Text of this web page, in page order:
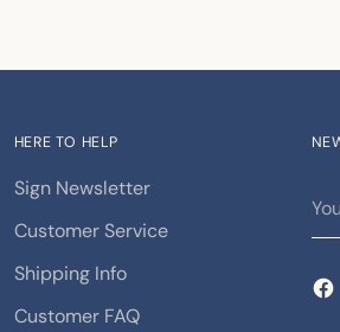
HERE TO HELP
Sign Newsletter
Customer Service
Shipping Info
Customer FAQ